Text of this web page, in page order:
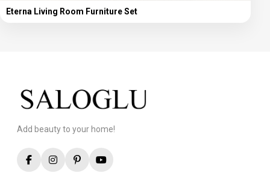
Eterna Living Room Furniture Set
Add beauty to your home!